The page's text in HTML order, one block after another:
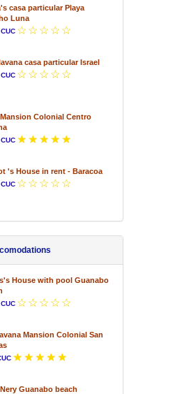
casa particular Playa
Luna
casa particular Israel
Colonial Centro
's House in rent - Baracoa
House with pool Guanabo
Mansion Colonial San
Guanabo beach